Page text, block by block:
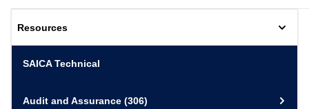
Resources
SAICA Technical
Audit and Assurance (306)